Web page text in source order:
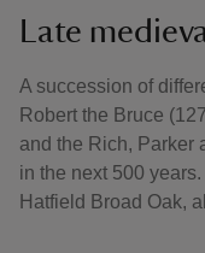
Late
A succession of
Robert the Bruce
and the Rich, Parker
in the next 500
Hatfield Broad Oak,